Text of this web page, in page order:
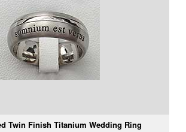
Twin Finish Titanium Wedding Ring